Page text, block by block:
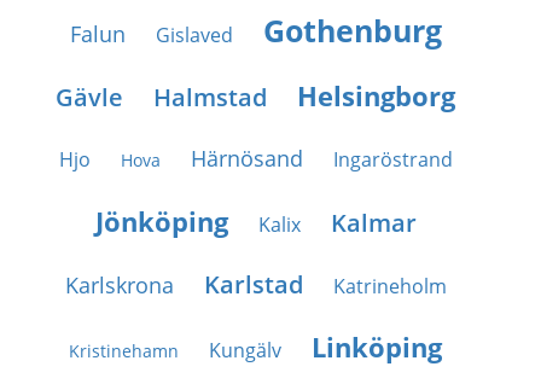
Falun Gislaved Gothenburg
Gävle Halmstad Helsingborg
Hjo Hova Härnösand Ingaröstrand
Jönköping Kalix Kalmar
Karlskrona Karlstad Katrineholm
Kristinehamn Kungälv Linköping